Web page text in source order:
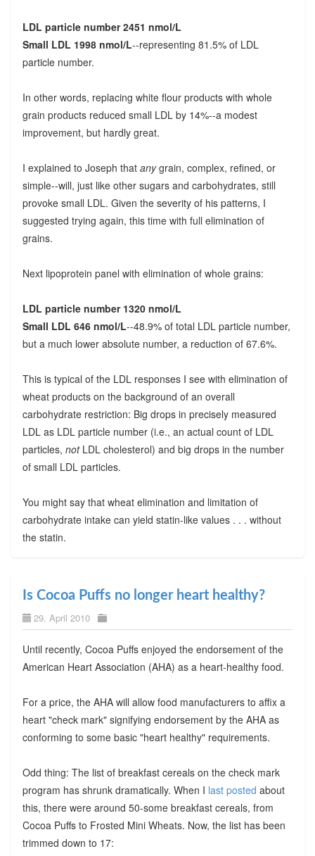
LDL particle number 2451 nmol/L
Small LDL 1998 nmol/L--representing 81.5% of LDL
particle number.
In other words, replacing white flour products with whole
grain products reduced small LDL by 14%--a modest
improvement, but hardly great.
I explained to Joseph that anygrain, complex, refined, or
simple--will, just like other sugars and carbohydrates, still
provoke small LDL. Given the severity of his patterns, I
suggested trying again, this time with full elimination of
grains.
Next lipoprotein panel with elimination of whole grains:
LDL particle number 1320 nmol/L
Small LDL 646 nmol/L--48.9% of total LDL particle number,
but a much lower absolute number, a reduction of 67.6%.
This is typical of the LDL responses I see with elimination of
wheat products on the background of an overall
carbohydrate restriction: Big drops in precisely measured
LDL as LDL particle number (i.e., an actual count of LDL
particles, notLDL cholesterol) and big drops in the number
of small LDL particles.
You might say that wheat elimination and limitation of
carbohydrate intake can yield statin-like values . . . without
the statin.
Is Cocoa Puffs no longer heart healthy?
29. April 2010
Until recently, Cocoa Puffs enjoyed the endorsement of the
American Heart Association (AHA) as a heart-healthy food.
For a price, the AHA will allow food manufacturers to affix a
heart "check mark" signifying endorsement by the AHA as
conforming to some basic "heart healthy" requirements.
Odd thing: The list of breakfast cereals on the check mark
program has shrunk dramatically. When I last posted about
this, there were around 50-some breakfast cereals, from
Cocoa Puffs to Frosted Mini Wheats. Now, the list has been
trimmed down to 17: